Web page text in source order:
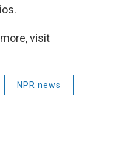
visit
NPR news